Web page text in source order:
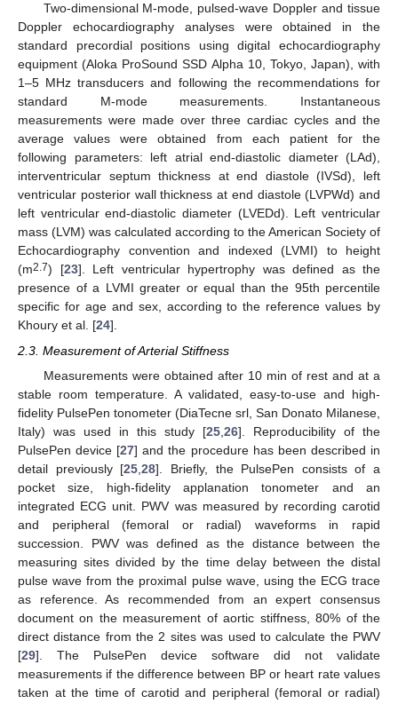
Two-dimensional M-mode, pulsed-wave Doppler and tissue
Doppler echocardiography analyses were obtained in the
standard precordial positions using digital echocardiography
equipment (Aloka ProSound SSD Alpha 10, Tokyo, Japan), with
1–5 MHz transducers and following the recommendations for
standard M-mode measurements. Instantaneous
measurements were made over three cardiac cycles and the
average values were obtained from each patient for the
following parameters: left atrial end-diastolic diameter (LAd),
interventricular septum thickness at end diastole (IVSd), left
ventricular posterior wall thickness at end diastole (LVPWd) and
left ventricular end-diastolic diameter (LVEDd). Left ventricular
mass (LVM) was calculated according to the American Society of
Echocardiography convention and indexed (LVMI) to height
(m2.7) [23]. Left ventricular hypertrophy was defined as the
presence of a LVMI greater or equal than the 95th percentile
specific for age and sex, according to the reference values by
Khoury et al. [24].
2.3. Measurement of Arterial Stiffness
Measurements were obtained after 10 min of rest and at a
stable room temperature. A validated, easy-to-use and high-
fidelity PulsePen tonometer (DiaTecne srl, San Donato Milanese,
Italy) was used in this study [25 26]. Reproducibility of the
PulsePen device [27] and the procedure has been described in
detail previously [25 ,28]. Briefly, the PulsePen consists of a
pocket size, high-fidelity applanation tonometer and an
integrated ECG unit. PWV was measured by recording carotid
and peripheral (femoral or radial) waveforms in rapid
succession. PWV was defined as the distance between the
measuring sites divided by the time delay between the distal
pulse wave from the proximal pulse wave, using the ECG trace
as reference. As recommended from an expert consensus
document on the measurement of aortic stiffness, 80% of the
direct distance from the 2 sites was used to calculate the PWV
[29]. The PulsePen device software did not validate
measurements if the difference between BP or heart rate values
taken at the time of carotid and peripheral (femoral or radial)